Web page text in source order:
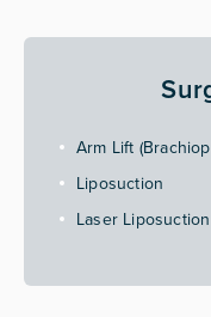
Arm Lift
Liposuction
Laser Liposuction